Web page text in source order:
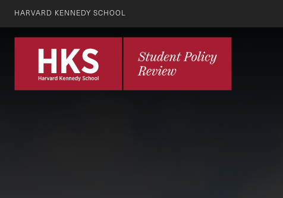
HARVARD KENNEDY SCHOOL